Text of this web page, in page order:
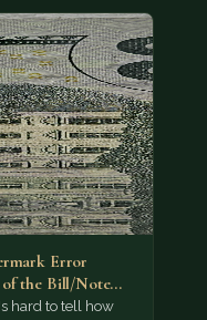
Error
the Bill/Note...
hard to tell how